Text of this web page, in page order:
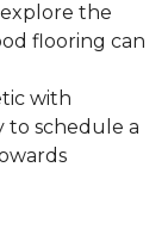
the
flooring can
with
to schedule a